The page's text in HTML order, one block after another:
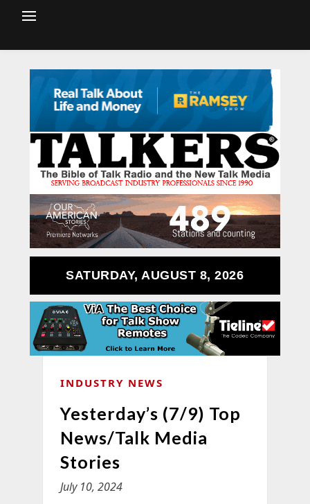
SATURDAY, AUGUST 8, 2026
INDUSTRY NEWS
Yesterday’s (7/9) Top
News/Talk Media
Stories
July 10, 2024